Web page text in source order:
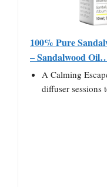
100% Pure
– Sandalwood
A Calming
diffuser sessions